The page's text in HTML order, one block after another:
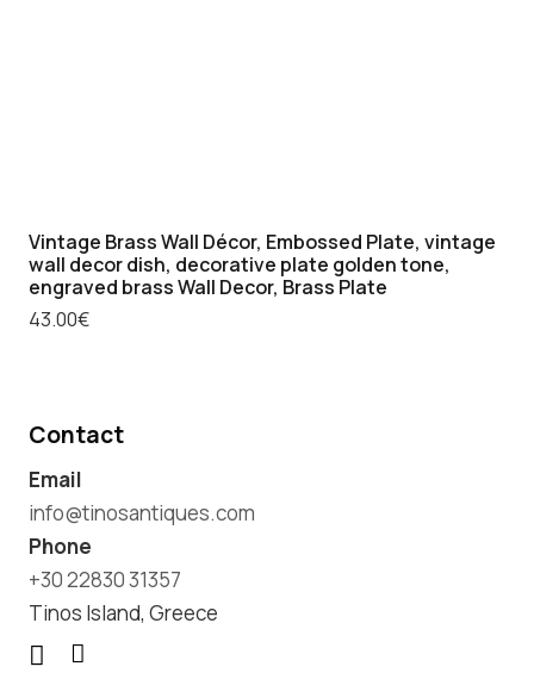
Vintage Brass Wall Décor, Embossed Plate, vintage
wall decor dish, decorative plate golden tone,
engraved brass Wall Decor, Brass Plate
43.00€
Contact
Email
info@tinosantiques.com
Phone
+30 22830 31357
Tinos Island, Greece